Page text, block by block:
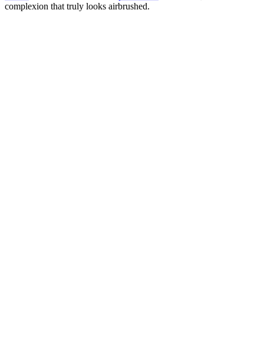
complexion that truly looks airbrushed.